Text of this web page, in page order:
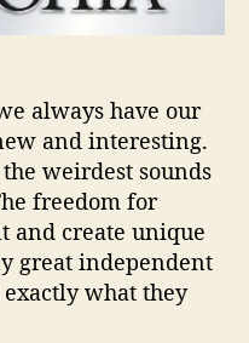
e
h
e
i
r
I
always have our
and interesting.
weirdest sounds
freedom for
and create unique
great independent
what they